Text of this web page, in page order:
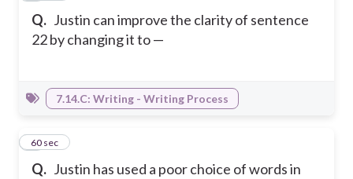
Q. Justin can improve the clarity of sentence
22 by changing it to —
7.14.C: Writing - Writing Process
Q. Justin has used a poor choice of words in
560 sec